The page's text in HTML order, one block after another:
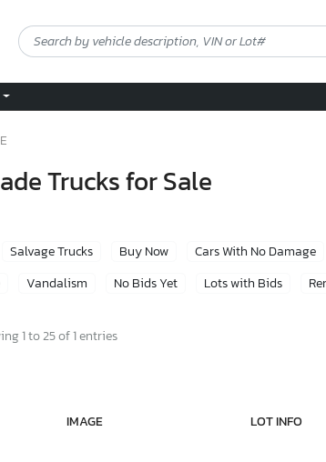
Trucks for Sale
Salvage Trucks Buy Now Cars With No Damage
Vandalism No Bids Yet Lots with Bids
1 to 25 of 1 entries
IMAGE LOT INFO